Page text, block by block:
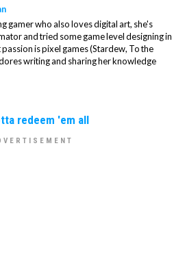
gamer who also loves digital art, she's
and tried some game level designing in
is pixel games (Stardew, To the
writing and sharing her knowledge
redeem 'em all